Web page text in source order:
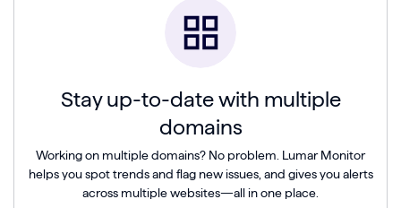
Stay up-to-date with multiple
domains
Working on multiple domains? No problem. Lumar Monitor
helps you spot trends and flag new issues, and gives you alerts
across multiple websites—all in one place.